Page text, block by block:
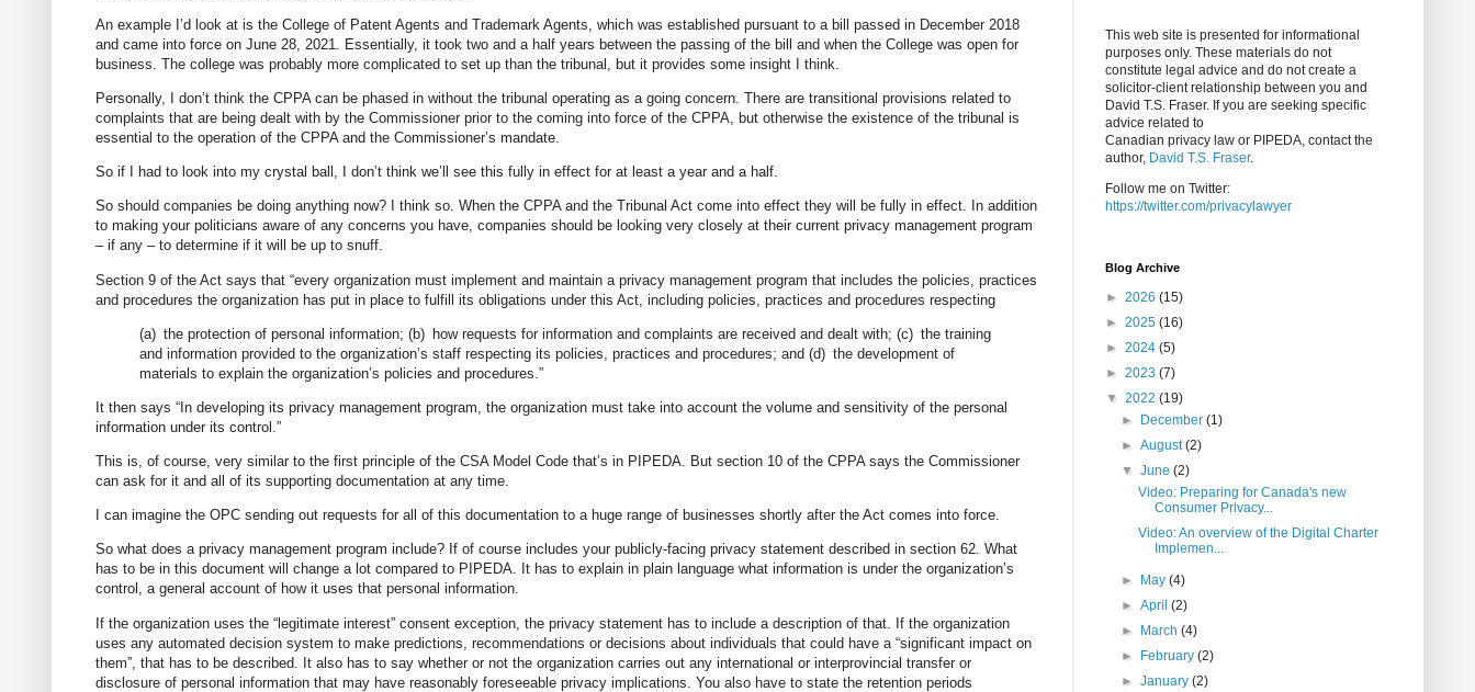
An example I’d look at is the College of Patent Agents and Trademark Agents, which was established pursuant to a bill passed in December 2018
and came into force on June 28, 2021. Essentially, it took two and a half years between the passing of the bill and when the College was open for
business. The college was probably more complicated to set up than the tribunal, but it provides some insight I think.
Personally, I don’t think the CPPA can be phased in without the tribunal operating as a going concern. There are transitional provisions related to
complaints that are being dealt with by the Commissioner prior to the coming into force of the CPPA, but otherwise the existence of the tribunal is
essential to the operation of the CPPA and the Commissioner’s mandate.
So if I had to look into my crystal ball, I don’t think we’ll see this fully in effect for at least a year and a half.
So should companies be doing anything now? I think so. When the CPPA and the Tribunal Act come into effect they will be fully in effect. In addition
to making your politicians aware of any concerns you have, companies should be looking very closely at their current privacy management program
– if any – to determine if it will be up to snuff.
Section 9 of the Act says that “every organization must implement and maintain a privacy management program that includes the policies, practices
and procedures the organization has put in place to fulfill its obligations under this Act, including policies, practices and procedures respecting
(a) the protection of personal information; (b) how requests for information and complaints are received and dealt with; (c) the training
and information provided to the organization’s staff respecting its policies, practices and procedures; and (d) the development of
materials to explain the organization’s policies and procedures.”
It then says “In developing its privacy management program, the organization must take into account the volume and sensitivity of the personal
information under its control.”
This is, of course, very similar to the first principle of the CSA Model Code that’s in PIPEDA. But section 10 of the CPPA says the Commissioner
can ask for it and all of its supporting documentation at any time.
I can imagine the OPC sending out requests for all of this documentation to a huge range of businesses shortly after the Act comes into force.
So what does a privacy management program include? If of course includes your publicly-facing privacy statement described in section 62. What
has to be in this document will change a lot compared to PIPEDA. It has to explain in plain language what information is under the organization’s
control, a general account of how it uses that personal information.
If the organization uses the “legitimate interest” consent exception, the privacy statement has to include a description of that. If the organization
uses any automated decision system to make predictions, recommendations or decisions about individuals that could have a “significant impact on
them”, that has to be described. It also has to say whether or not the organization carries out any international or interprovincial transfer or
disclosure of personal information that may have reasonably foreseeable privacy implications. You also have to state the retention periods
This web site is presented for informational
purposes only. These materials do not
constitute legal advice and do not create a
solicitor-client relationship between you and
David T.S. Fraser. If you are seeking specific
advice related to
Canadian privacy law or PIPEDA, contact the
author, David T.S. Fraser.
Follow me on Twitter:
https://twitter.com/privacylawyer
Blog Archive
► 2026 (15)
► 2025 (16)
► 2024 (5)
► 2023 (7)
▼ 2022 (19)
►
December(1)
►August(2)
▼June(2)
Video: Preparing for Canada's new
Consumer Privacy...
Video: An overview of the Digital Charter
Implemen...
► May(4)
►April(2)
►
March(4)
►
February(2)
►January(2)